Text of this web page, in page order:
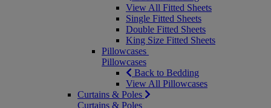
View All Fitted Sheets
Single Fitted Sheets
Double Fitted Sheets
King Size Fitted Sheets
Pillowcases
Pillowcases
Back to Bedding
View All Pillowcases
Curtains & Poles
Curtains & Poles